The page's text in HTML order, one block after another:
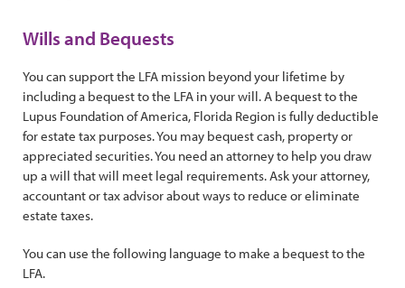
Wills and Bequests
You can support the LFA mission beyond your lifetime by
including a bequest to the LFA in your will. A bequest to the
Lupus Foundation of America, Florida Region is fully deductible
for estate tax purposes. You may bequest cash, property or
appreciated securities. You need an attorney to help you draw
up a will that will meet legal requirements. Ask your attorney,
accountant or tax advisor about ways to reduce or eliminate
estate taxes.
You can use the following language to make a bequest to the
LFA.